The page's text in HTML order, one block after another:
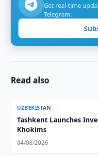
Get real-time
Telegram.
Read also
UZBEKISTAN
Tashkent Launches
Khokims
04/08/2026